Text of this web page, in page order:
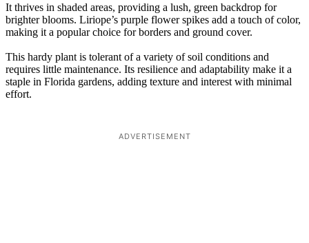
It thrives in shaded areas, providing a lush, green backdrop for
brighter blooms. Liriope’s purple flower spikes add a touch of color,
making it a popular choice for borders and ground cover.
This hardy plant is tolerant of a variety of soil conditions and
requires little maintenance. Its resilience and adaptability make it a
staple in Florida gardens, adding texture and interest with minimal
effort.
ADVERTISEMENT